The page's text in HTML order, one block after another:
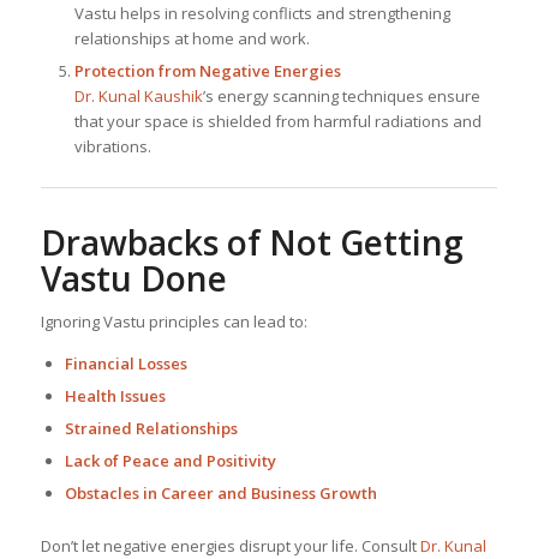
Vastu helps in resolving conflicts and strengthening
relationships at home and work.
Protection from Negative Energies
Dr. Kunal Kaushik’s energy scanning techniques ensure
that your space is shielded from harmful radiations and
vibrations.
Drawbacks of Not Getting
Vastu Done
Ignoring Vastu principles can lead to:
Financial Losses
Health Issues
Strained Relationships
Lack of Peace and Positivity
Obstacles in Career and Business Growth
Don’t let negative energies disrupt your life. ConsultDr. Kunal